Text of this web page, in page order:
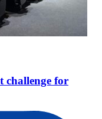
challenge for